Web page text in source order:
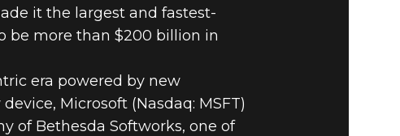
it the largest and fastest-
more than $200 billion in
era powered by new
Microsoft (Nasdaq: MSFT)
of Bethesda Softworks, one of